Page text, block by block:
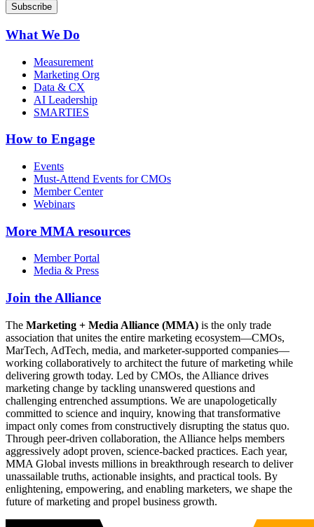
What We Do
Measurement
Marketing Org
Data & CX
AI Leadership
SMARTIES
How to Engage
Events
Must-Attend Events for CMOs
Member Center
Webinars
More MMA resources
Member Portal
Media & Press
Join the Alliance
The Marketing + Media Alliance (MMA) is the only trade
association that unites the entire marketing ecosystem—CMOs,
MarTech, AdTech, media, and marketer-supported companies—
working collaboratively to architect the future of marketing while
delivering growth today. Led by CMOs, the Alliance drives
marketing change by tackling unanswered questions and
challenging entrenched assumptions. We are unapologetically
committed to science and inquiry, knowing that transformative
impact only comes from constructively disrupting the status quo.
Through peer-driven collaboration, the Alliance helps members
aggressively adopt proven, science-backed practices. Each year,
MMA Global invests millions in breakthrough research to deliver
unassailable truths, actionable insights, and practical tools. By
enlightening, empowering, and enabling marketers, we shape the
future of marketing and propel business growth.